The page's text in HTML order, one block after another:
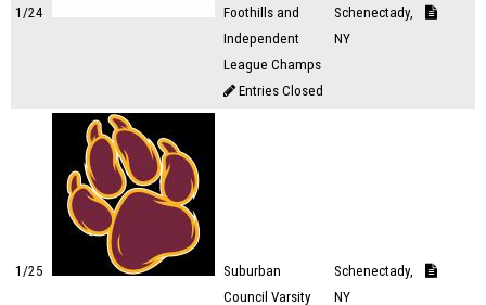
1/24
Foothills and
Independent
League Champs
Entries Closed
Schenectady,
NY
1/25
Suburban
Council Varsity
Schenectady,
NY